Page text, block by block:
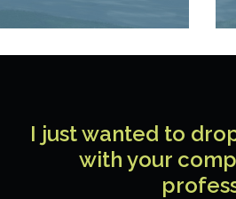
I just wanted to
with your